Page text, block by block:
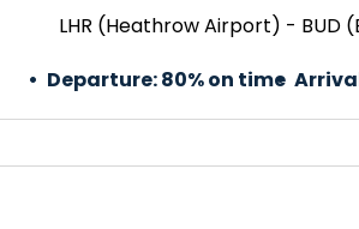
LHR (Heathrow Airport) - BUD
Departure:80% on time